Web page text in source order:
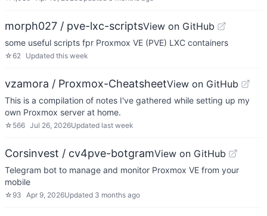
morph027 / pve-lxc-scriptsView on GitHub
some useful scripts fpr Proxmox VE (PVE) LXC containers
☆62 Updated this week
vzamora / Proxmox-CheatsheetView on GitHub
This is a compilation of notes I've gathered while setting up my
own Proxmox server at home.
☆ 566 Jul 26, 2026Updated last week
Corsinvest / cv4pve-botgramView on GitHub
Telegram bot to manage and monitor Proxmox VE from your
mobile
☆ 93 Apr 9, 2026Updated 3 months ago